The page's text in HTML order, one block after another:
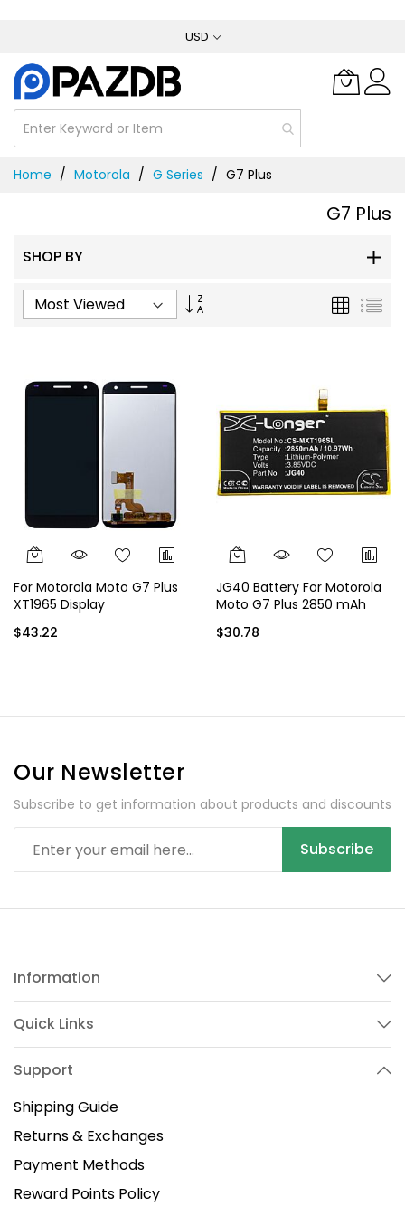
Content
USD
Home Motorola G Series G7 Plus
G7 Plus
SHOP BY
Ascending
Grid List
For Motorola Moto G7 Plus
XT1965 Display
$43.22
JG40 Battery For Motorola
Moto G7 Plus 2850 mAh
$30.78
Our Newsletter
Subscribe to get information about products and discounts
Subscribe
Information
Quick Links
Support
Shipping Guide
Returns & Exchanges
Payment Methods
Reward Points Policy